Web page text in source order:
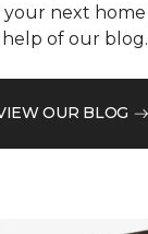
your next
help of our blog.
OUR BLOG